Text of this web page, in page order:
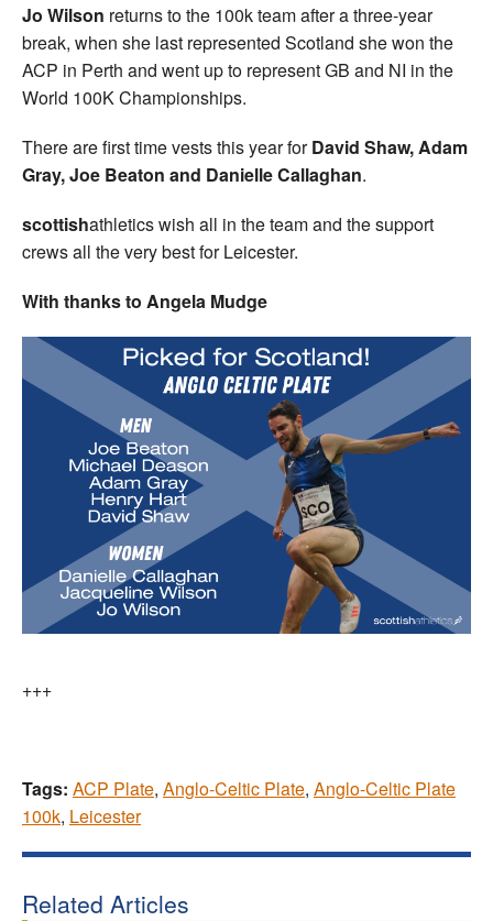
Jo Wilson returns to the 100k team after a three-year
break, when she last represented Scotland she won the
ACP in Perth and went up to represent GB and NI in the
World 100K Championships.
There are first time vests this year forDavid Shaw, Adam
Gray, Joe Beaton and Danielle Callaghan.
scottishathletics wish all in the team and the support
crews all the very best for Leicester.
With thanks to Angela Mudge
+++
Tags: ACP Plate, Anglo-Celtic Plate, Anglo-Celtic Plate
100k, Leicester
Related Articles